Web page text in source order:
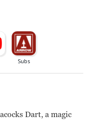
Dart, a magic